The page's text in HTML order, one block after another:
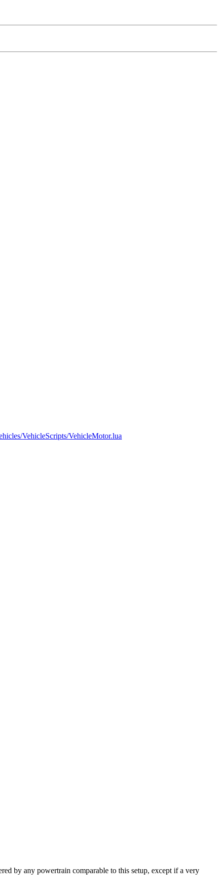
VehicleScripts/VehicleMotor.lua
by any powertrain comparable to this setup, except if a very